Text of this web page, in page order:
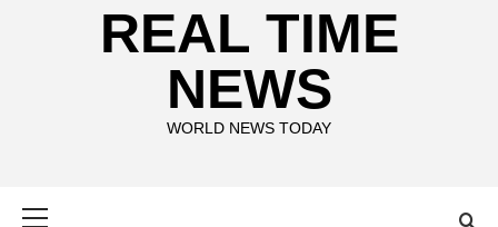
REAL TIME
NEWS
WORLD NEWS TODAY